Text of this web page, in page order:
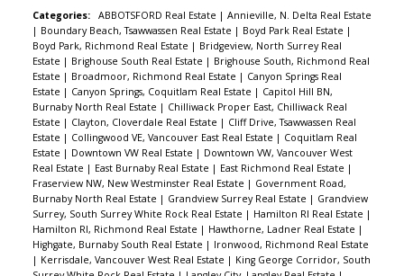
garage. Bonus is a flex room downstairs that can
be a media room. The school catchments are
Homma Elementary & McMath. Call today to
view this home and make it your own!
Categories: ABBOTSFORD Real Estate | Annieville, N. Delta Real Estate
| Boundary Beach, Tsawwassen Real Estate | Boyd Park Real Estate |
Boyd Park, Richmond Real Estate | Bridgeview, North Surrey Real
Estate | Brighouse South Real Estate | Brighouse South, Richmond Real
Estate | Broadmoor, Richmond Real Estate | Canyon Springs Real
Estate | Canyon Springs, Coquitlam Real Estate | Capitol Hill BN,
Burnaby North Real Estate | Chilliwack Proper East, Chilliwack Real
Estate | Clayton, Cloverdale Real Estate | Cliff Drive, Tsawwassen Real
Estate | Collingwood VE, Vancouver East Real Estate | Coquitlam Real
Estate | Downtown VW Real Estate | Downtown VW, Vancouver West
Real Estate | East Burnaby Real Estate | East Richmond Real Estate |
Fraserview NW, New Westminster Real Estate | Government Road,
Burnaby North Real Estate | Grandview Surrey Real Estate | Grandview
Surrey, South Surrey White Rock Real Estate | Hamilton RI Real Estate |
Hamilton RI, Richmond Real Estate | Hawthorne, Ladner Real Estate |
Highgate, Burnaby South Real Estate | Ironwood, Richmond Real Estate
| Kerrisdale, Vancouver West Real Estate | King George Corridor, South